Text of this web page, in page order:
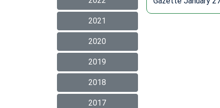
2021
2020
2019
2018
2017